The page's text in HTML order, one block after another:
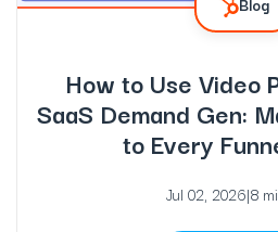
How to Use Video
SaaS Demand Gen:
to Every
Jul 02, 2026|8